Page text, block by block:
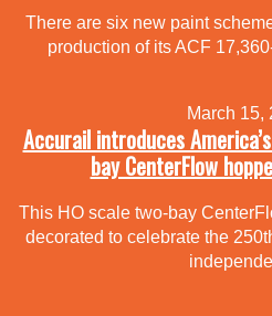
There are six new paint
production of its ACF
March 15,
Accurail introduces
bay CenterFlow
This HO scale two-bay
decorated to celebrate the